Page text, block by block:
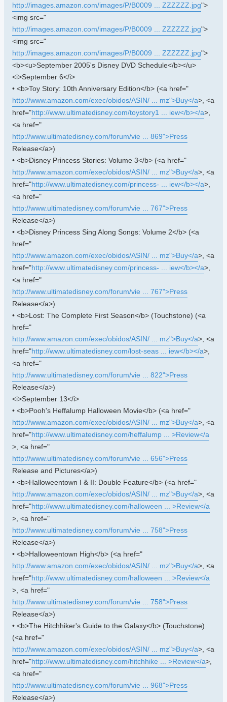
http://images.amazon.com/images/P/B0009 ... ZZZZZZ.jpg">
<img src="
http://images.amazon.com/images/P/B0009 ... ZZZZZZ.jpg">
<img src="
http://images.amazon.com/images/P/B0009 ... ZZZZZZ.jpg">
<b><u>September 2005's Disney DVD Schedule</b></u>
<i>September 6</i>
• <b>Toy Story: 10th Anniversary Edition</b> (<a href="
http://www.amazon.com/exec/obidos/ASIN/ ... mz">Buy</a>, <a
href="http://www.ultimatedisney.com/toystory1 ... iew</b></a>,
<a href="
http://www.ultimatedisney.com/forum/vie ... 869">Press
Release</a>)
• <b>Disney Princess Stories: Volume 3</b> (<a href="
http://www.amazon.com/exec/obidos/ASIN/ ... mz">Buy</a>, <a
href="http://www.ultimatedisney.com/princess- ... iew</b></a>,
<a href="
http://www.ultimatedisney.com/forum/vie ... 767">Press
Release</a>)
• <b>Disney Princess Sing Along Songs: Volume 2</b> (<a
href="
http://www.amazon.com/exec/obidos/ASIN/ ... mz">Buy</a>, <a
href="http://www.ultimatedisney.com/princess- ... iew</b></a>,
<a href="
http://www.ultimatedisney.com/forum/vie ... 767">Press
Release</a>)
• <b>Lost: The Complete First Season</b> (Touchstone) (<a
href="
http://www.amazon.com/exec/obidos/ASIN/ ... mz">Buy</a>, <a
href="http://www.ultimatedisney.com/lost-seas ... iew</b></a>,
<a href="
http://www.ultimatedisney.com/forum/vie ... 822">Press
Release</a>)
<i>September 13</i>
• <b>Pooh's Heffalump Halloween Movie</b> (<a href="
http://www.amazon.com/exec/obidos/ASIN/ ... mz">Buy</a>, <a
href="http://www.ultimatedisney.com/heffalump ... >Review</a
>, <a href="
http://www.ultimatedisney.com/forum/vie ... 656">Press
Release and Pictures</a>)
• <b>Halloweentown I & II: Double Feature</b> (<a href="
http://www.amazon.com/exec/obidos/ASIN/ ... mz">Buy</a>, <a
href="http://www.ultimatedisney.com/halloween ... >Review</a
>, <a href="
http://www.ultimatedisney.com/forum/vie ... 758">Press
Release</a>)
• <b>Halloweentown High</b> (<a href="
http://www.amazon.com/exec/obidos/ASIN/ ... mz">Buy</a>, <a
href="http://www.ultimatedisney.com/halloween ... >Review</a
>, <a href="
http://www.ultimatedisney.com/forum/vie ... 758">Press
Release</a>)
• <b>The Hitchhiker's Guide to the Galaxy</b> (Touchstone)
(<a href="
http://www.amazon.com/exec/obidos/ASIN/ ... mz">Buy</a>, <a
href="http://www.ultimatedisney.com/hitchhike ... >Review</a>,
<a href="
http://www.ultimatedisney.com/forum/vie ... 968">Press
Release</a>)